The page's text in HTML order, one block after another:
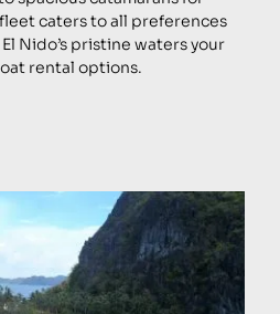
caters to all preferences
Nido’s pristine waters your
rental options.